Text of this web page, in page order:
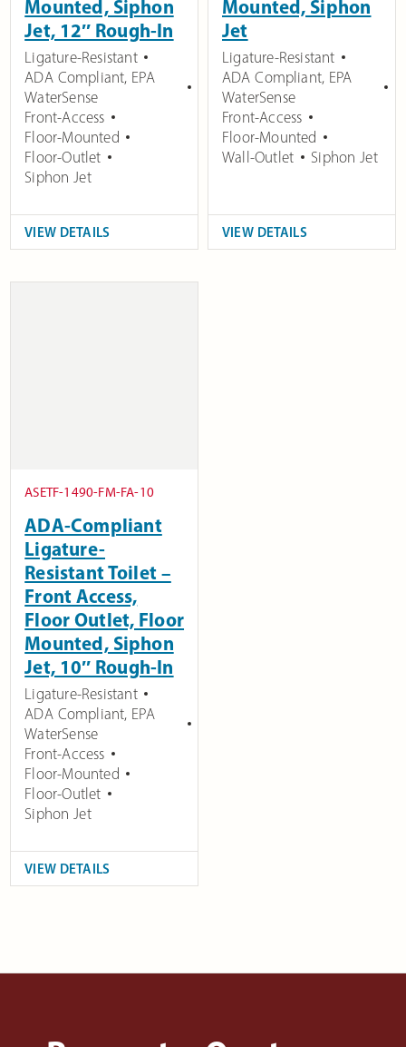
Mounted, Siphon
Jet, 12″ Rough-In
Ligature-Resistant
ADA Compliant, EPA
WaterSense
Front-Access
Floor-Mounted
Floor-Outlet
Siphon Jet
VIEW DETAILS
Mounted, Siphon
Jet
Ligature-Resistant
ADA Compliant, EPA
WaterSense
Front-Access
Floor-Mounted
Wall-Outlet
Siphon Jet
VIEW DETAILS
ASETF-1490-FM-FA-10
ADA-Compliant
Ligature-
Resistant Toilet –
Front Access,
Floor Outlet, Floor
Mounted, Siphon
Jet, 10″ Rough-In
Ligature-Resistant
ADA Compliant, EPA
WaterSense
Front-Access
Floor-Mounted
Floor-Outlet
Siphon Jet
VIEW DETAILS